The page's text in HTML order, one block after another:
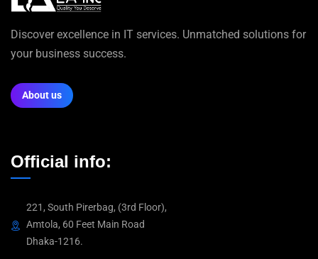
Discover excellence in IT services. Unmatched solutions for
your business success.
About us
Official info:
221, South Pirerbag, (3rd Floor),
Amtola, 60 Feet Main Road
Dhaka-1216.